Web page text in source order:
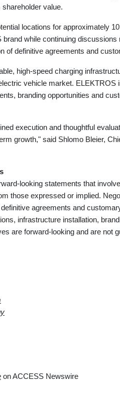
value.
locations for approximately
while continuing discussions
of definitive agreements and
high-speed charging
vehicle market. ELEKTROS
branding opportunities and
execution and thoughtful
growth," said Shlomo Bleier,
looking statements that
those expressed or implied.
agreements and
infrastructure installation,
are forward-looking and are not
on ACCESS Newswire